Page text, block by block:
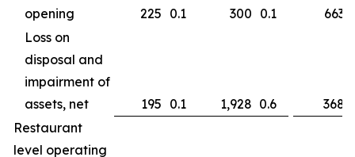
opening
225 0.1 300 0.1 663
Loss on
disposal and
impairment of
assets, net
195 0.1 1,928 0.6 368
Restaurant
level operating